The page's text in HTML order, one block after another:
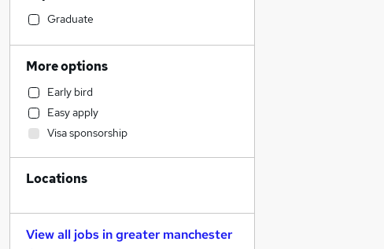
Retail
Transport & Logistics
Legal
Motoring & Automotive
General Insurance
Hospitality & Catering
Customer Service
Manufacturing
FMCG
Graduate
More options
Early bird
Easy apply
Visa sponsorship
Locations
View all jobs ingreater manchester